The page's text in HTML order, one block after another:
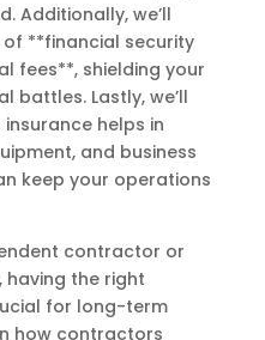
Additionally, we’ll
**financial security
fees**, shielding your
battles. Lastly, we’ll
helps in
and business
keep your operations
contractor or
the right
for long-term
how contractors